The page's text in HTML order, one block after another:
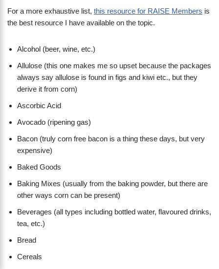
For a more exhaustive list, this resource for RAISE Members is
the best resource I have available on the topic.
Alcohol (beer, wine, etc.)
Allulose (this one makes me so upset because the packages
always say allulose is found in figs and kiwi etc., but they
derive it from corn)
Ascorbic Acid
Avocado (ripening gas)
Bacon (truly corn free bacon is a thing these days, but very
expensive)
Baked Goods
Baking Mixes (usually from the baking powder, but there are
other ways corn can be present)
Beverages (all types including bottled water, flavoured drinks,
tea, etc.)
Bread
Cereals